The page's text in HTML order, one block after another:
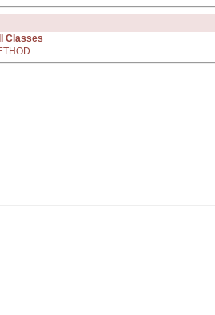
Classes